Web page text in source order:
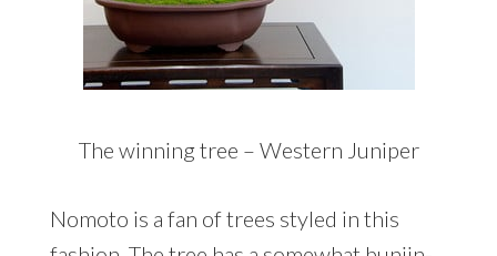
The winning tree – Western Juniper
Nomoto is a fan of trees styled in this